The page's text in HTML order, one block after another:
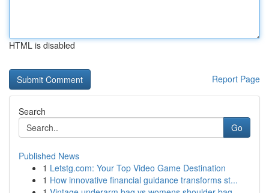
HTML is disabled
Report Page
Search
Go
Published News
1 Letstg.com: Your Top Video Game Destination
1 How innovative financial guidance transforms st...